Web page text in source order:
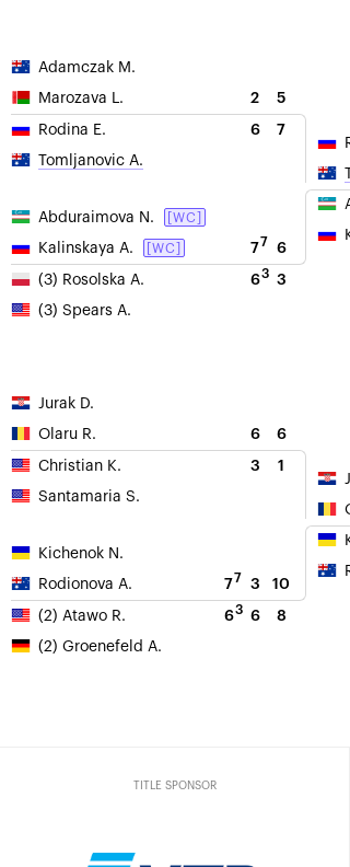
Adamczak M.
Marozava L.
2 5
Rodina E. 6 7
Tomljanovic A.
Abduraimova N. [WC]
Kalinskaya A. [WC] 77 6
(3) Rosolska A. 63 3
(3) Spears A.
Jurak D.
Olaru R.
6 6
Christian K. 3 1
Santamaria S.
Kichenok N.
Rodionova A.
77 3 10
(2) Atawo R. 63 6 8
(2) Groenefeld A.
TITLE SPONSOR